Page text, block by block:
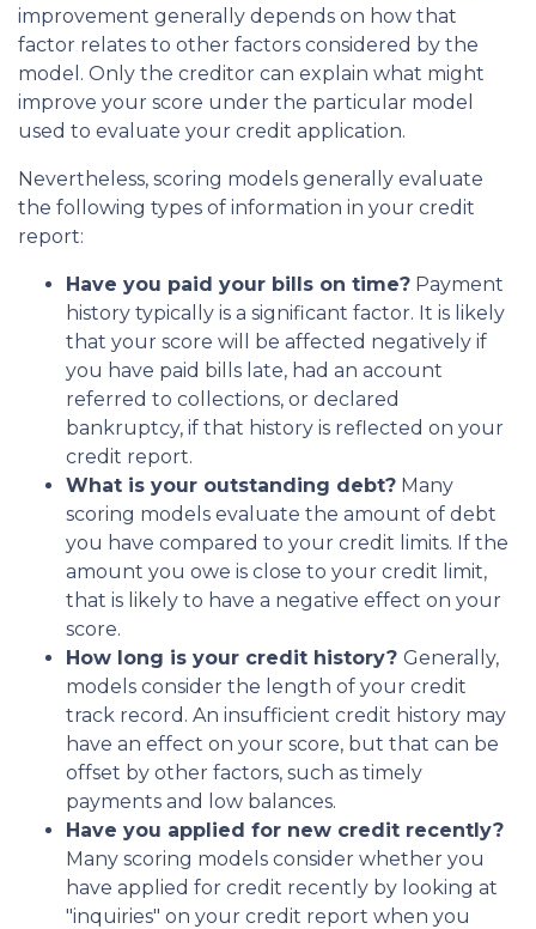
improvement generally depends on how that
factor relates to other factors considered by the
model. Only the creditor can explain what might
improve your score under the particular model
used to evaluate your credit application.
Nevertheless, scoring models generally evaluate
the following types of information in your credit
report:
Have you paid your bills on time? Payment
history typically is a significant factor. It is likely
that your score will be affected negatively if
you have paid bills late, had an account
referred to collections, or declared
bankruptcy, if that history is reflected on your
credit report.
What is your outstanding debt? Many
scoring models evaluate the amount of debt
you have compared to your credit limits. If the
amount you owe is close to your credit limit,
that is likely to have a negative effect on your
score.
How long is your credit history? Generally,
models consider the length of your credit
track record. An insufficient credit history may
have an effect on your score, but that can be
offset by other factors, such as timely
payments and low balances.
Have you applied for new credit recently?
Many scoring models consider whether you
have applied for credit recently by looking at
"inquiries" on your credit report when you